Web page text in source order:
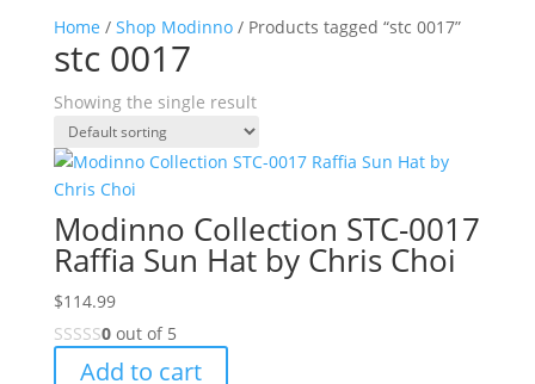
Home / Shop Modinno/ Products tagged “stc 0017”
stc 0017
Showing the single result
Modinno Collection STC-0017
Raffia Sun Hat by Chris Choi
$114.99
0out of 5
Add to cart